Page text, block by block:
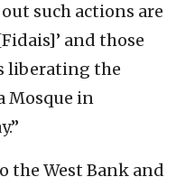
such actions are
and those
liberating the
Mosque in
the West Bank and